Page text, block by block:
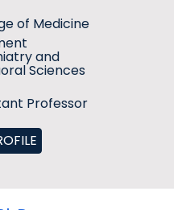
of Medicine
and
Sciences
Professor